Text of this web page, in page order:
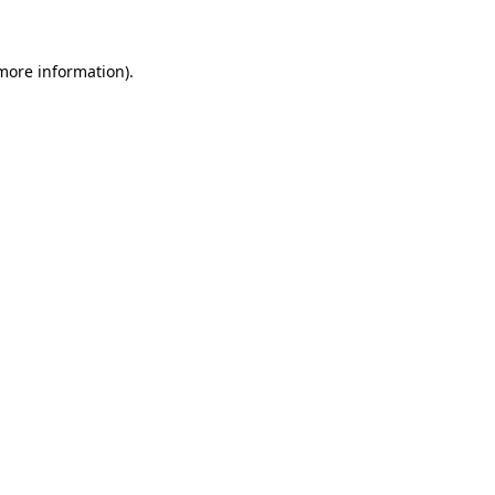
information).